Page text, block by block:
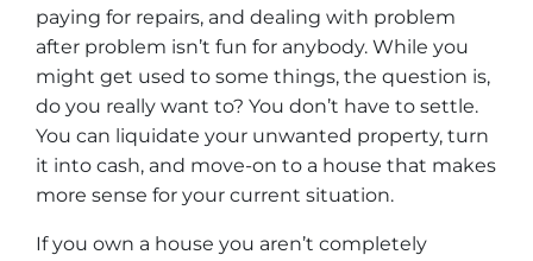
paying for repairs, and dealing with problem
after problem isn’t fun for anybody. While you
might get used to some things, the question is,
do you really want to? You don’t have to settle.
You can liquidate your unwanted property, turn
it into cash, and move-on to a house that makes
more sense for your current situation.
If you own a house you aren’t completely